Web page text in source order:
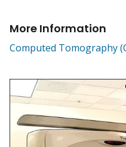
More Information
Computed Tomography